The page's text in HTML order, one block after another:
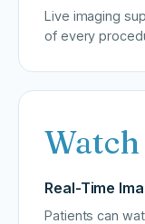
Live imaging
of every
Watch
Real-Time
Patients can